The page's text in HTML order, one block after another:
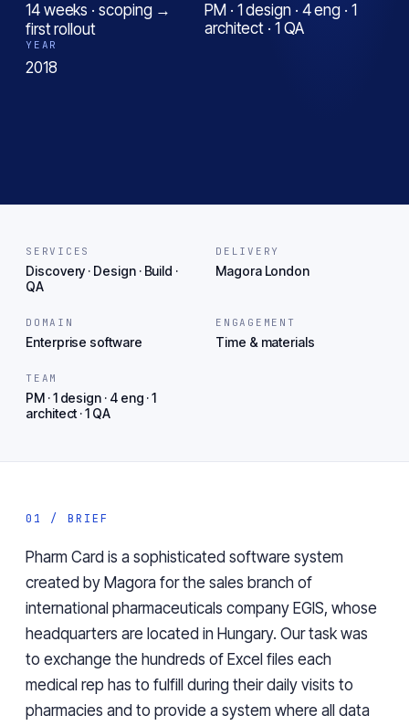
14 weeks · scoping →
first rollout
PM · 1 design · 4 eng · 1
architect · 1 QA
YEAR
2018
SERVICES
Discovery · Design · Build ·
QA
DELIVERY
Magora London
DOMAIN
Enterprise software
ENGAGEMENT
Time & materials
TEAM
PM · 1 design · 4 eng · 1
architect · 1 QA
01 / BRIEF
Pharm Card is a sophisticated software system
created by Magora for the sales branch of
international pharmaceuticals company EGIS, whose
headquarters are located in Hungary. Our task was
to exchange the hundreds of Excel files each
medical rep has to fulfill during their daily visits to
pharmacies and to provide a system where all data